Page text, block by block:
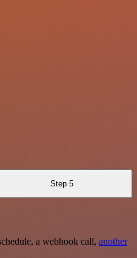
Step 5
a webhook call, another